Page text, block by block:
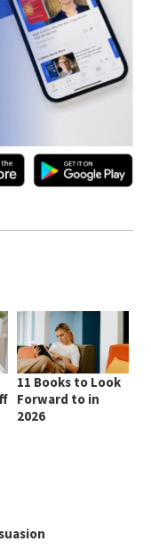
11 Books to Look
Forward to in
2026